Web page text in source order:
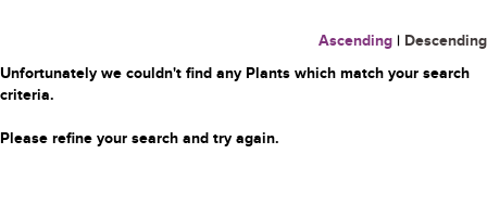
Ascending | Descending
Unfortunately we couldn't find any Plants which match your search
criteria.
Please refine your search and try again.